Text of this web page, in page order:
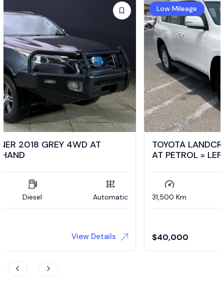
TOYOTA LANDCRUISER PRADO TXL 2021 4WD
AT PETROL = LEFT HAND
31,500 Km Petrol Automatic
View Details